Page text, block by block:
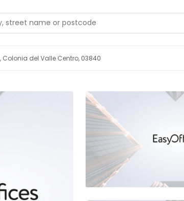
Colonia del Valle Centro, 03840